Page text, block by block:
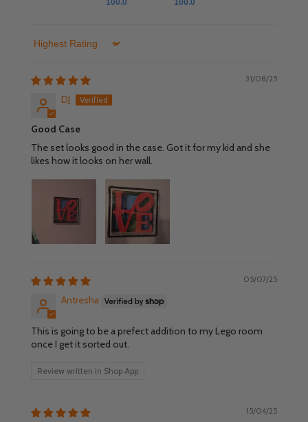
100.0 100.0
Sort by
31/08/25
DJ
Good Case
The set looks good in the case. Got it for my kid and she
likes how it looks on her wall.
05/07/25
Antresha
This is going to be a prefect addition to my Lego room
once I get it sorted out.
Review written in Shop App
15/04/25